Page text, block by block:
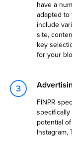
have a
adapted to
include
site,
key
for your
FINPR
potential
Instagram,